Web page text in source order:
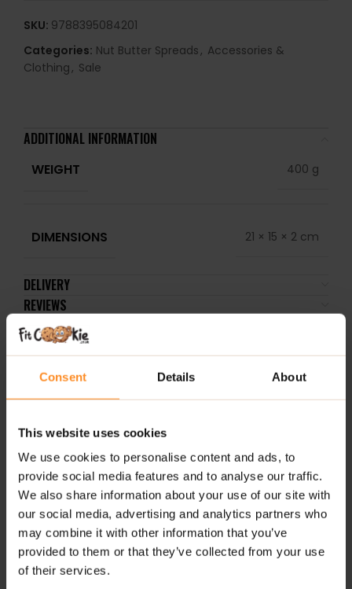
Consent Details About
This website uses cookies
We use cookies to personalise content and ads, to
provide social media features and to analyse our traffic.
We also share information about your use of our site with
our social media, advertising and analytics partners who
may combine it with other information that you’ve
provided to them or that they’ve collected from your use
of their services.
SKU: 9788395084201
Categories: Nut Butter Spreads, Accessories &
Clothing, Sale
ADDITIONAL INFORMATION
WEIGHT 400 g
DIMENSIONS 21 × 15 × 2 cm
DELIVERY
REVIEWS
RELATED PRODUCTS
Probiotic 30 Veg Caps –
Lab One
FitKing Energy Coffee